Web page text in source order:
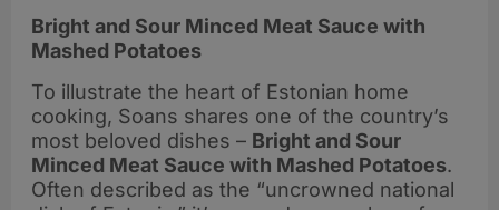
Bright and Sour Minced Meat Sauce with
Mashed Potatoes
To illustrate the heart of Estonian home
cooking, Soans shares one of the country’s
most beloved dishes – Bright and Sour
Minced Meat Sauce with Mashed Potatoes.
Often described as the “uncrowned national